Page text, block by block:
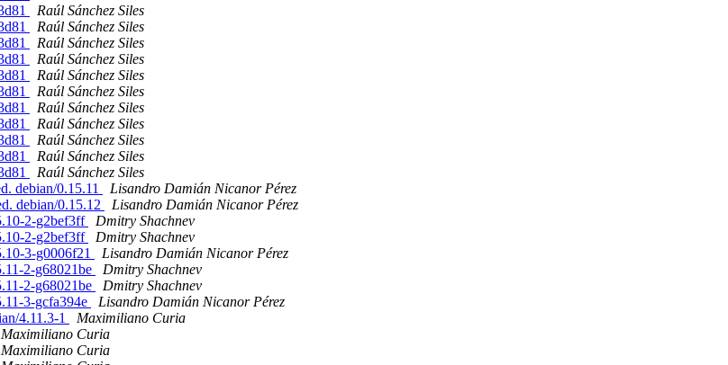
Raúl Sánchez Siles
Raúl Sánchez Siles
Raúl Sánchez Siles
Raúl Sánchez Siles
Raúl Sánchez Siles
Raúl Sánchez Siles
Raúl Sánchez Siles
Raúl Sánchez Siles
Raúl Sánchez Siles
Raúl Sánchez Siles
Raúl Sánchez Siles
debian/0.15.11
Lisandro Damián Nicanor Pérez
debian/0.15.12
Lisandro Damián Nicanor Pérez
2-g2bef3ff
Dmitry Shachnev
2-g2bef3ff
Dmitry Shachnev
3-g0006f21
Lisandro Damián Nicanor Pérez
2-g68021be
Dmitry Shachnev
2-g68021be
Dmitry Shachnev
3-gcfa394e
Lisandro Damián Nicanor Pérez
4.11.3-1
Maximiliano Curia
Maximiliano Curia
Maximiliano Curia